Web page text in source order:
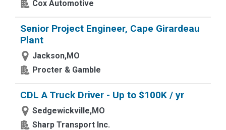
Cox Automotive
Senior Project Engineer, Cape Girardeau
Plant
Jackson,MO
Procter & Gamble
CDL A Truck Driver - Up to $100K / yr
Sedgewickville,MO
Sharp Transport Inc.